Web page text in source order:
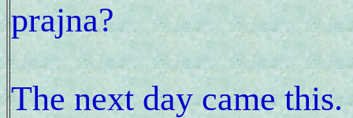
prajna?
The next day came